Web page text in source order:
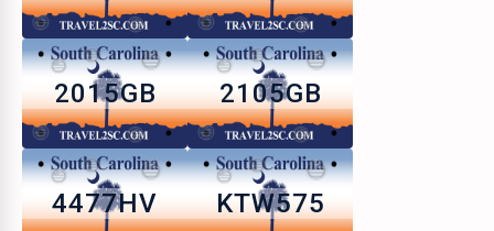
2015GB 2105GB
4477HV KTW575